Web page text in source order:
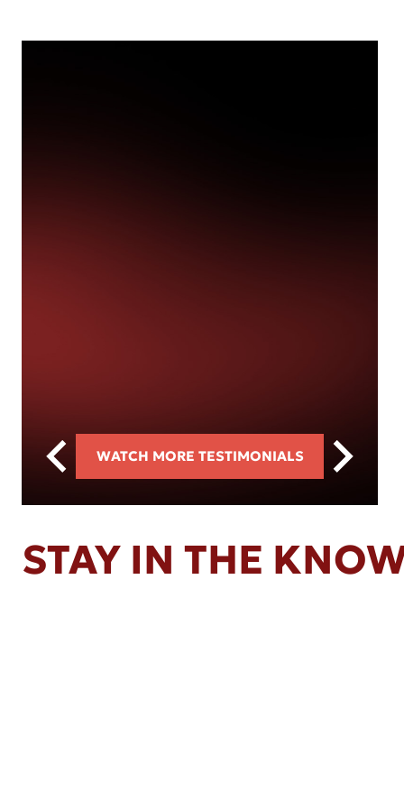
WATCH MORE TESTIMONIALS
STAY IN THE